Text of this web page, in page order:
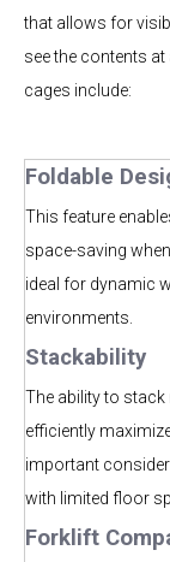
that allows for
see the contents
cages include:
Foldable
This feature
space-saving
ideal for dynamic
environments.
Stackability
The ability to stack
efficiently
important
with limited floor
Forklift